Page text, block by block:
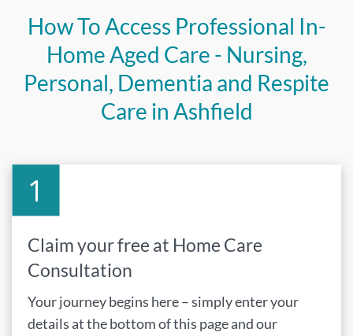
How To Access Professional In-
Home Aged Care - Nursing,
Personal, Dementia and Respite
Care in Ashfield
Claim your free at Home Care
Consultation
Your journey begins here – simply enter your
details at the bottom of this page and our